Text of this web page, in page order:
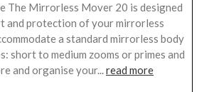
The Mirrorless Mover 20 is designed
and protection of your mirrorless
a standard mirrorless body
short to medium zooms or primes and
and organise your...read more